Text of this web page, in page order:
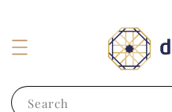
Search